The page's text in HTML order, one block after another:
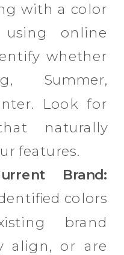
with a color
online
whether
Summer,
Look for
naturally
features.
Brand:
colors
brand
align, or are